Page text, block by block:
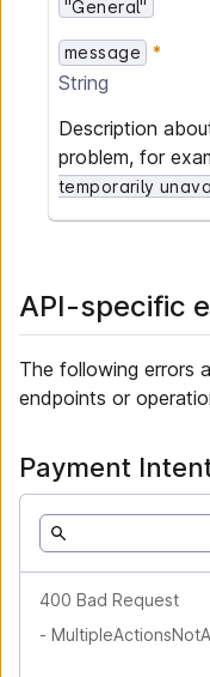
"General"
message
String
Description
problem, for
temporarily
API-specific
The following errors
endpoints or
Payment
400 Bad Request
-